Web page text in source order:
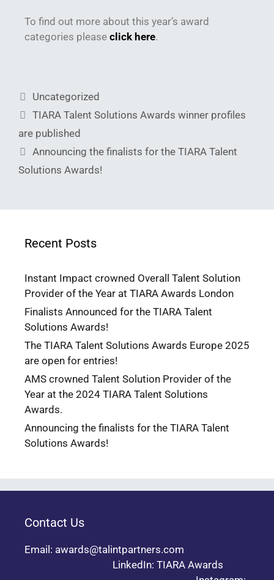
To find out more about this year’s award
categories please click here.
Uncategorized
TIARA Talent Solutions Awards winner profiles
are published
Announcing the finalists for the TIARA Talent
Solutions Awards!
Recent Posts
Instant Impact crowned Overall Talent Solution
Provider of the Year at TIARA Awards London
Finalists Announced for the TIARA Talent
Solutions Awards!
The TIARA Talent Solutions Awards Europe 2025
are open for entries!
AMS crowned Talent Solution Provider of the
Year at the 2024 TIARA Talent Solutions
Awards.
Announcing the finalists for the TIARA Talent
Solutions Awards!
Contact Us
Email: awards@talintpartners.com
LinkedIn: TIARA Awards